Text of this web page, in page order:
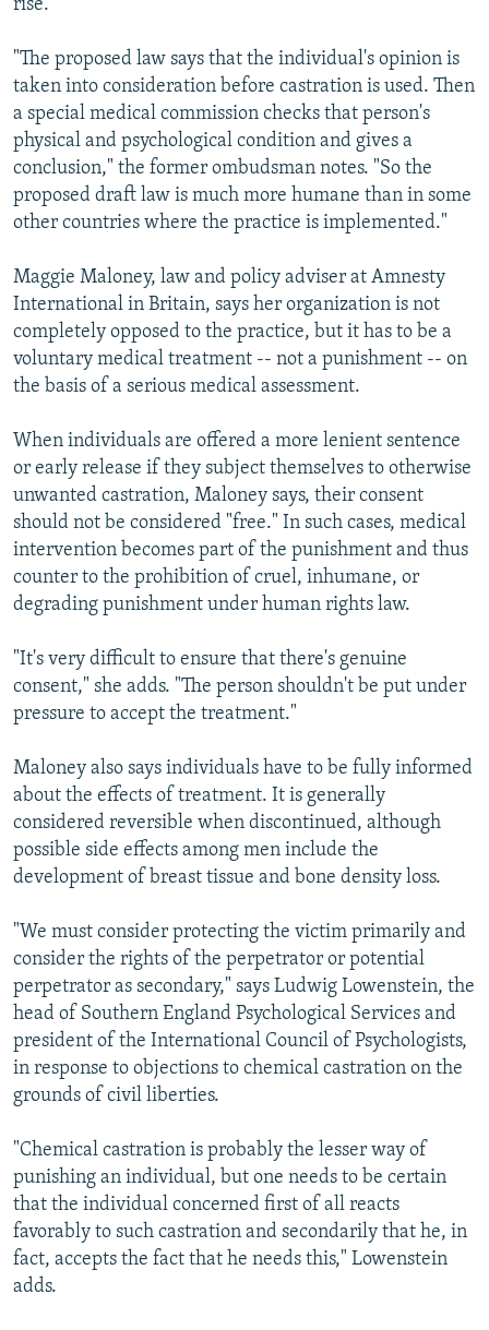
rise.
"The proposed law says that the individual's opinion is
taken into consideration before castration is used. Then
a special medical commission checks that person's
physical and psychological condition and gives a
conclusion," the former ombudsman notes. "So the
proposed draft law is much more humane than in some
other countries where the practice is implemented."
Maggie Maloney, law and policy adviser at Amnesty
International in Britain, says her organization is not
completely opposed to the practice, but it has to be a
voluntary medical treatment -- not a punishment -- on
the basis of a serious medical assessment.
When individuals are offered a more lenient sentence
or early release if they subject themselves to otherwise
unwanted castration, Maloney says, their consent
should not be considered "free." In such cases, medical
intervention becomes part of the punishment and thus
counter to the prohibition of cruel, inhumane, or
degrading punishment under human rights law.
"It's very difficult to ensure that there's genuine
consent," she adds. "The person shouldn't be put under
pressure to accept the treatment."
Maloney also says individuals have to be fully informed
about the effects of treatment. It is generally
considered reversible when discontinued, although
possible side effects among men include the
development of breast tissue and bone density loss.
"We must consider protecting the victim primarily and
consider the rights of the perpetrator or potential
perpetrator as secondary," says Ludwig Lowenstein, the
head of Southern England Psychological Services and
president of the International Council of Psychologists,
in response to objections to chemical castration on the
grounds of civil liberties.
"Chemical castration is probably the lesser way of
punishing an individual, but one needs to be certain
that the individual concerned first of all reacts
favorably to such castration and secondarily that he, in
fact, accepts the fact that he needs this," Lowenstein
adds.